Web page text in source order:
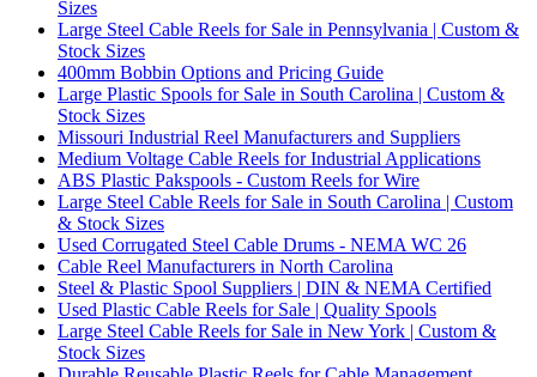
Sizes
Large Steel Cable Reels for Sale in Pennsylvania | Custom &
Stock Sizes
400mm Bobbin Options and Pricing Guide
Large Plastic Spools for Sale in South Carolina | Custom &
Stock Sizes
Missouri Industrial Reel Manufacturers and Suppliers
Medium Voltage Cable Reels for Industrial Applications
ABS Plastic Pakspools - Custom Reels for Wire
Large Steel Cable Reels for Sale in South Carolina | Custom
& Stock Sizes
Used Corrugated Steel Cable Drums - NEMA WC 26
Cable Reel Manufacturers in North Carolina
Steel & Plastic Spool Suppliers | DIN & NEMA Certified
Used Plastic Cable Reels for Sale | Quality Spools
Large Steel Cable Reels for Sale in New York | Custom &
Stock Sizes